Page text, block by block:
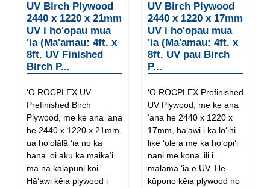
UV Birch Plywood
2440 x 1220 x 21mm
UV i ho'opau mua
'ia (Ma'amau: 4ft. x
8ft. UV Finished
Birch P...
ʻO ROCPLEX UV
Prefinished Birch
Plywood, me ke ana ʻana
he 2440 x 1220 x 21mm,
ua hoʻolālā ʻia no ka
hana ʻoi aku ka maikaʻi
ma nā kaiapuni koi.
Hāʻawi kēia plywood i
UV Birch Plywood
2440 x 1220 x 17mm
UV i ho'opau mua
'ia (Ma'amau: 4ft. x
8ft. UV pau Birch
P...
ʻO ROCPLEX Prefinished
UV Plywood, me ke ana
ʻana he 2440 x 1220 x
17mm, hāʻawi i ka lōʻihi
like ʻole a me ka hoʻopiʻi
nani me kona ʻili i
mālama ʻia e UV. He
kūpono kēia plywood no